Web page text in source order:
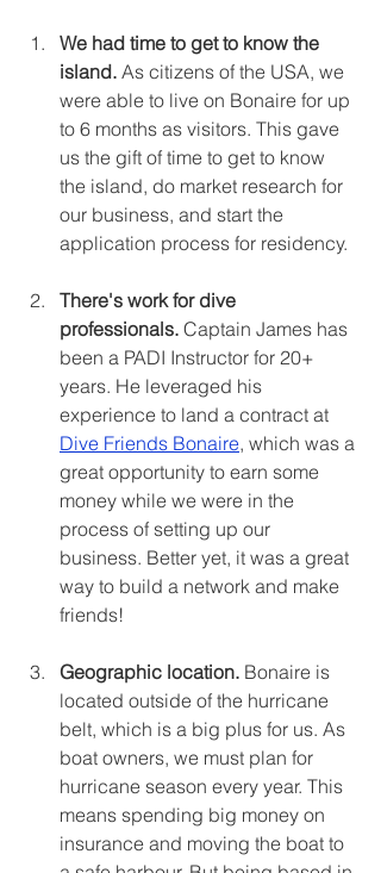
We had time to get to know the
island. As citizens of the USA, we
were able to live on Bonaire for up
to 6 months as visitors. This gave
us the gift of time to get to know
the island, do market research for
our business, and start the
application process for residency.
There's work for dive
professionals. Captain James has
been a PADI Instructor for 20+
years. He leveraged his
experience to land a contract at
Dive Friends Bonaire, which was a
great opportunity to earn some
money while we were in the
process of setting up our
business. Better yet, it was a great
way to build a network and make
friends!
Geographic location. Bonaire is
located outside of the hurricane
belt, which is a big plus for us. As
boat owners, we must plan for
hurricane season every year. This
means spending big money on
insurance and moving the boat to